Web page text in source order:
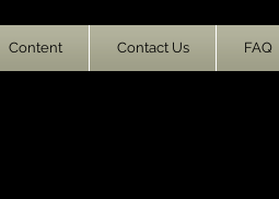
Content Contact Us FAQ